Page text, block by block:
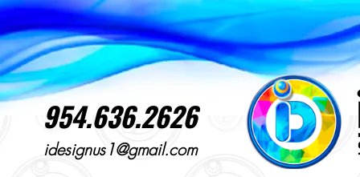
954.636.2626
idesignus1@gmail.com